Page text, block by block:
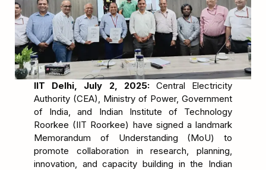
IIT Delhi, July 2, 2025:Central Electricity
Authority (CEA), Ministry of Power, Government
of India, and Indian Institute of Technology
Roorkee (IIT Roorkee) have signed a landmark
Memorandum of Understanding (MoU) to
promote collaboration in research, planning,
innovation, and capacity building in the Indian